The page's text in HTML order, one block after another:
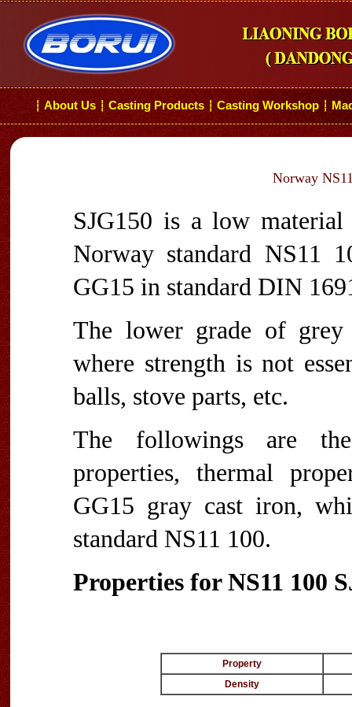
┆ About Us ┆ Casting Products ┆ Casting Workshop ┆
Norway
SJG150 is a low
Norway standard NS11
GG15 in standard DIN
The lower grade of
where strength is not
balls, stove parts, etc.
The followings are the
properties, thermal
GG15 gray cast iron,
standard NS11 100.
Properties for NS11 100
Property
Density